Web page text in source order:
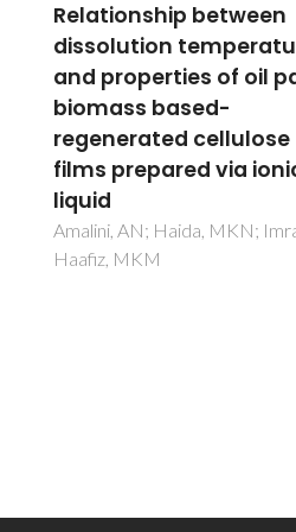
Porphyrin NanoMetal-
Organic Frameworks
Cancer Theranostic
Agents
Figueira, F; Tome, JPC; Paz,